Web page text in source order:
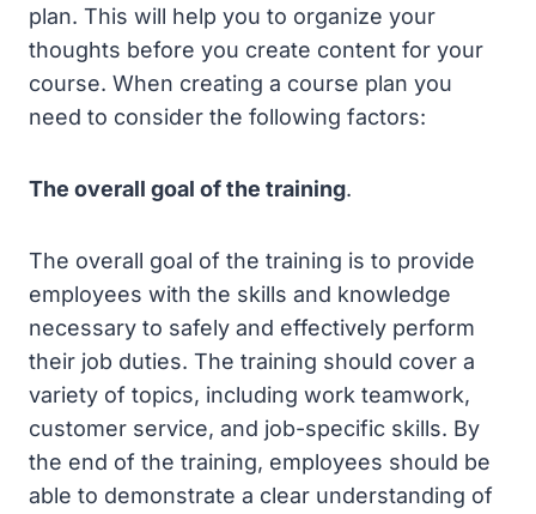
plan. This will help you to organize your
thoughts before you create content for your
course. When creating a course plan you
need to consider the following factors:
The overall goal of the training.
The overall goal of the training is to provide
employees with the skills and knowledge
necessary to safely and effectively perform
their job duties. The training should cover a
variety of topics, including work teamwork,
customer service, and job-specific skills. By
the end of the training, employees should be
able to demonstrate a clear understanding of